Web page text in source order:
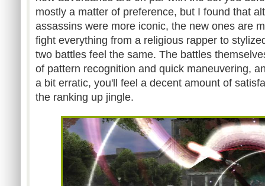
mostly a matter of preference, but I found that
assassins were more iconic, the new ones are
fight everything from a religious rapper to
two battles feel the same. The battles
of pattern recognition and quick maneuvering,
a bit erratic, you'll feel a decent amount of
the ranking up jingle.